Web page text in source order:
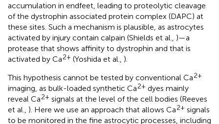
accumulation in endfeet, leading to proteolytic cleavage
of the dystrophin associated protein complex (DAPC) at
these sites. Such a mechanism is plausible, as astrocytes
activated by injury contain calpain (Shields et al., )—a
protease that shows affinity to dystrophin and that is
activated by Ca2+ (Yoshida et al., ).
This hypothesis cannot be tested by conventional Ca2+
imaging, as bulk-loaded synthetic Ca2+ dyes mainly
reveal Ca2+ signals at the level of the cell bodies (Reeves
et al., ). Here we use an approach that allows Ca2+ signals
to be monitored in the fine astrocytic processes, including